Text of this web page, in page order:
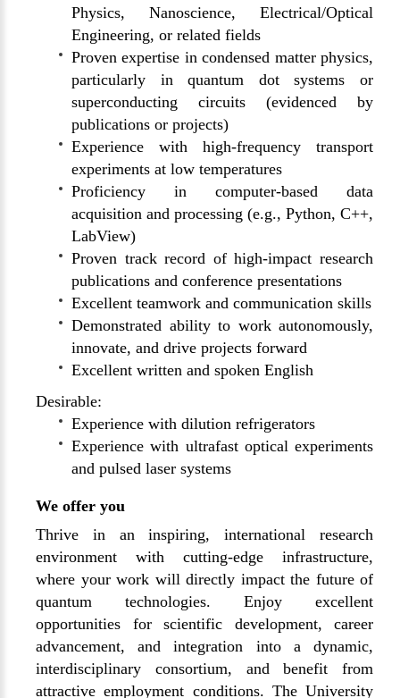
Physics, Nanoscience, Electrical/Optical
Engineering, or related fields
Proven expertise in condensed matter physics,
particularly in quantum dot systems or
superconducting circuits (evidenced by
publications or projects)
Experience with high-frequency transport
experiments at low temperatures
Proficiency in computer-based data
acquisition and processing (e.g., Python, C++,
LabView)
Proven track record of high-impact research
publications and conference presentations
Excellent teamwork and communication skills
Demonstrated ability to work autonomously,
innovate, and drive projects forward
Excellent written and spoken English
Desirable:
Experience with dilution refrigerators
Experience with ultrafast optical experiments
and pulsed laser systems
We offer you
Thrive in an inspiring, international research
environment with cutting-edge infrastructure,
where your work will directly impact the future of
quantum technologies. Enjoy excellent
opportunities for scientific development, career
advancement, and integration into a dynamic,
interdisciplinary consortium, and benefit from
attractive employment conditions. The University